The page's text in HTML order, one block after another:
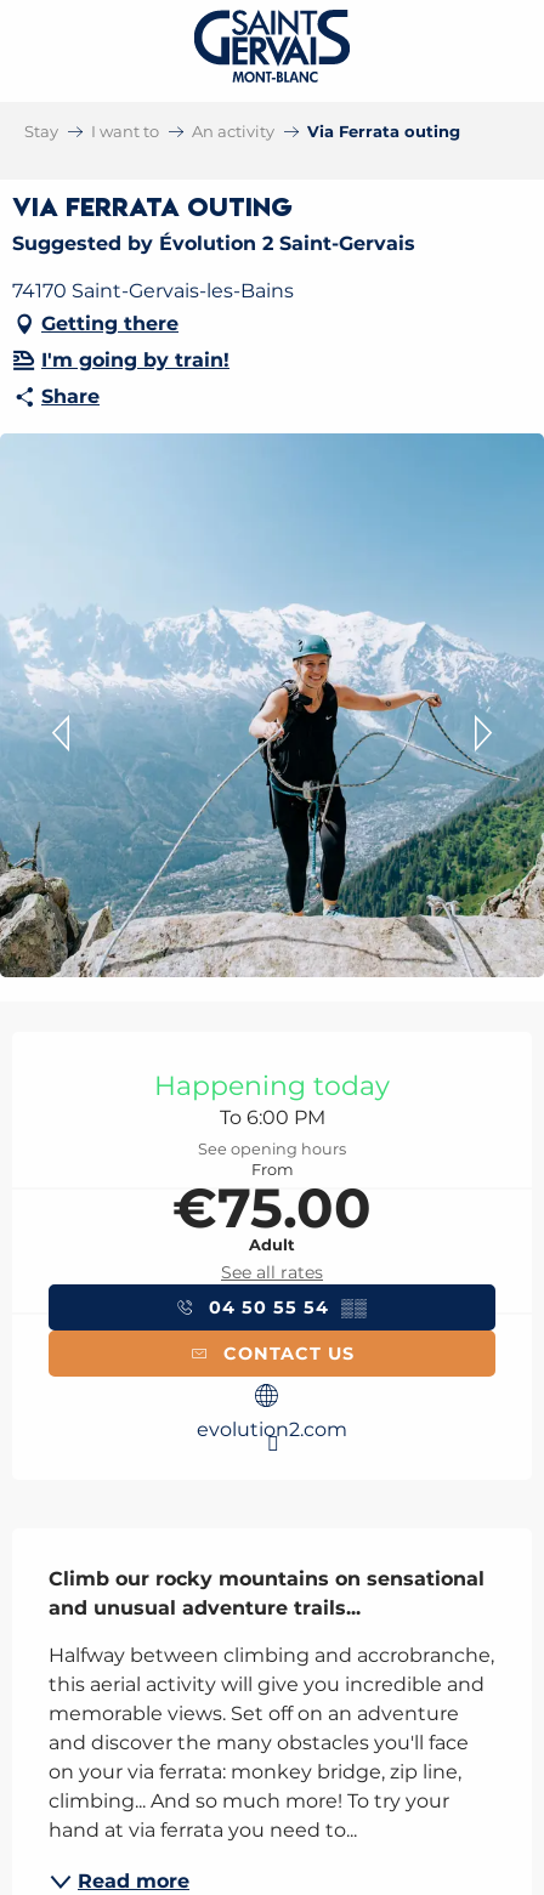
Stay I want to An activity Via Ferrata outing
Via Ferrata outing
Suggested by Évolution 2 Saint-Gervais
74170 Saint-Gervais-les-Bains
Getting there
I'm going by train!
Share
Happening today
To 6:00 PM
See opening hours
From
€75.00
Adult
See all rates
04 50 55 54 ▒▒
CONTACT US
evolution2.com
Climb our rocky mountains on sensational
and unusual adventure trails...
Halfway between climbing and accrobranche,
this aerial activity will give you incredible and
memorable views. Set off on an adventure
and discover the many obstacles you'll face
on your via ferrata: monkey bridge, zip line,
climbing... And so much more! To try your
hand at via ferrata you need to...
Read more